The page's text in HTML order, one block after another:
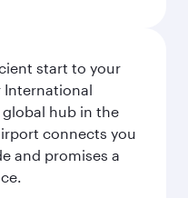
start to your
International
hub in the
connects you
and promises a